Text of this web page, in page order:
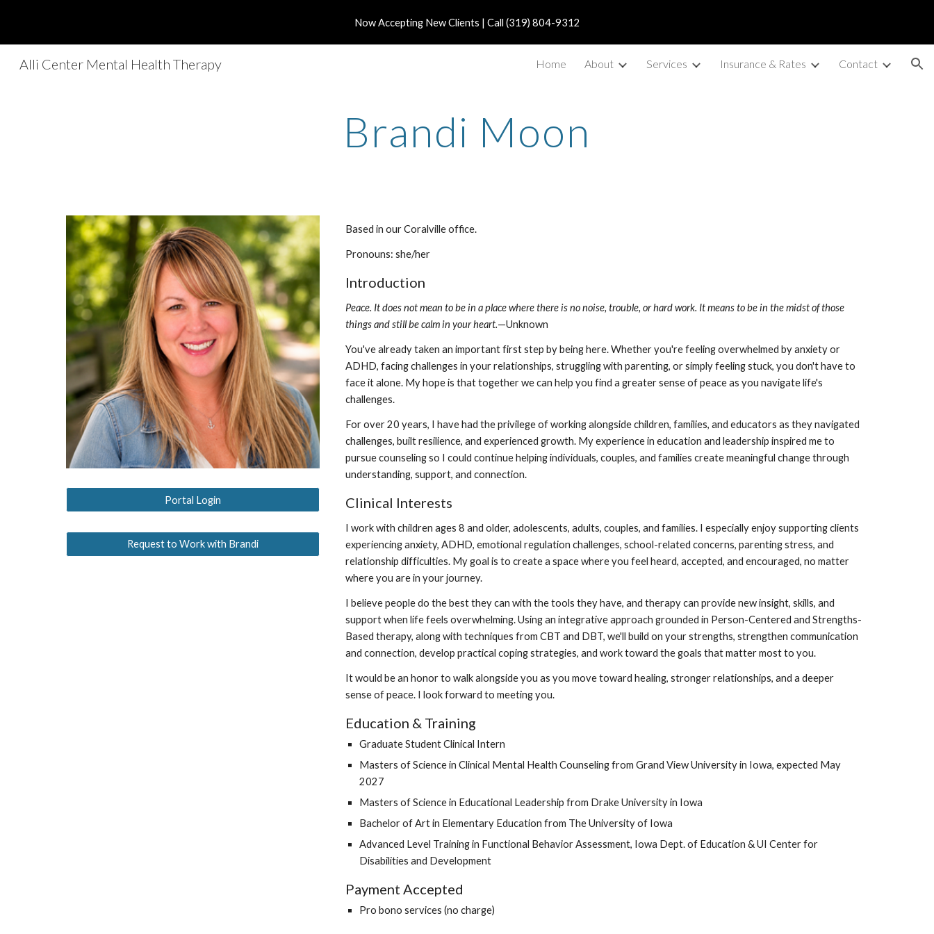
Skip to main content Skip to navigation
Now Accepting New Clients | Call (319) 804-9312
Alli Center Mental Health Therapy Home About Services Insurance & Rates Contact
Brandi Moon
Portal Login
Request to Work with Brandi
Based in our Coralville office.
Pronouns: she/her
Introduction
Peace. It does not mean to be in a place where there is no noise, trouble, or hard work. It means to be in the midst of those
things and still be calm in your heart.—Unknown
You've already taken an important first step by being here. Whether you're feeling overwhelmed by anxiety or
ADHD, facing challenges in your relationships, struggling with parenting, or simply feeling stuck, you don't have to
face it alone. My hope is that together we can help you find a greater sense of peace as you navigate life's
challenges.
For over 20 years, I have had the privilege of working alongside children, families, and educators as they navigated
challenges, built resilience, and experienced growth. My experience in education and leadership inspired me to
pursue counseling so I could continue helping individuals, couples, and families create meaningful change through
understanding, support, and connection.
Clinical Interests
I work with children ages 8 and older, adolescents, adults, couples, and families. I especially enjoy supporting clients
experiencing anxiety, ADHD, emotional regulation challenges, school-related concerns, parenting stress, and
relationship difficulties. My goal is to create a space where you feel heard, accepted, and encouraged, no matter
where you are in your journey.
I believe people do the best they can with the tools they have, and therapy can provide new insight, skills, and
support when life feels overwhelming. Using an integrative approach grounded in Person-Centered and Strengths-
Based therapy, along with techniques from CBT and DBT, we'll build on your strengths, strengthen communication
and connection, develop practical coping strategies, and work toward the goals that matter most to you.
It would be an honor to walk alongside you as you move toward healing, stronger relationships, and a deeper
sense of peace. I look forward to meeting you.
Education & Training
Graduate Student Clinical Intern
Masters of Science in Clinical Mental Health Counseling from Grand View University in Iowa, expected May
2027
Masters of Science in Educational Leadership from Drake University in Iowa
Bachelor of Art in Elementary Education from The University of Iowa
Advanced Level Training in Functional Behavior Assessment, Iowa Dept. of Education & UI Center for
Disabilities and Development
Payment Accepted
Pro bono services (no charge)